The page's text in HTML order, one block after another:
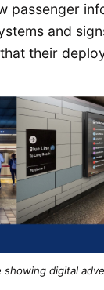
passenger
and
their
showing digital